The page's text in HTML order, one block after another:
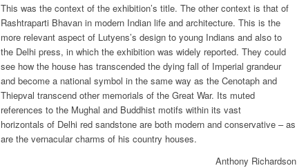
This was the context of the exhibition’s title. The other context is that of
Rashtraparti Bhavan in modern Indian life and architecture. This is the
more relevant aspect of Lutyens’s design to young Indians and also to
the Delhi press, in which the exhibition was widely reported. They could
see how the house has transcended the dying fall of Imperial grandeur
and become a national symbol in the same way as the Cenotaph and
Thiepval transcend other memorials of the Great War. Its muted
references to the Mughal and Buddhist motifs within its vast
horizontals of Delhi red sandstone are both modern and conservative – as
are the vernacular charms of his country houses.
Anthony Richardson